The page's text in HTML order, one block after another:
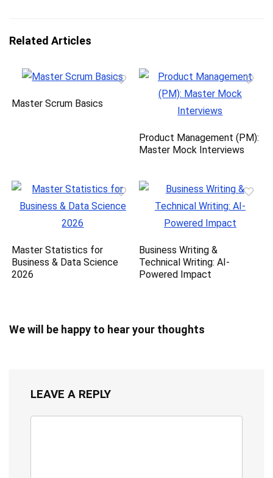
Related Articles
Master Scrum Basics
Product Management (PM):
Master Mock Interviews
Master Statistics for
Business & Data Science
2026
Business Writing &
Technical Writing: AI-
Powered Impact
We will be happy to hear your thoughts
LEAVE A REPLY